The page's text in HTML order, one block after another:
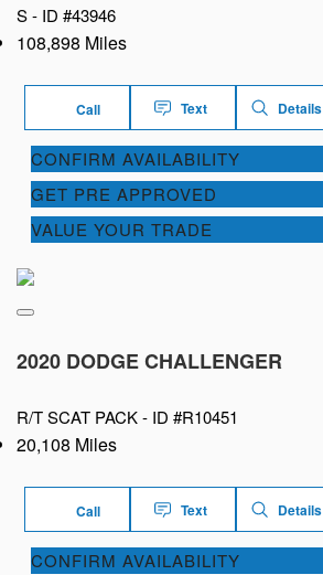
S - ID #43946
108,898 Miles
Call Text Details
CONFIRM AVAILABILITY
GET PRE APPROVED
VALUE YOUR TRADE
2020 DODGE CHALLENGER
R/T SCAT PACK - ID #R10451
20,108 Miles
Call Text Details
CONFIRM AVAILABILITY